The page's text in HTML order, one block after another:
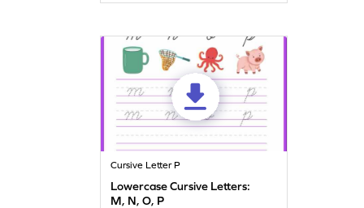
Cursive Letter P
Lowercase Cursive Letters:
M, N, O, P